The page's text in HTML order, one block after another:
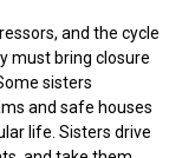
and the cycle
must bring closure
sisters
and safe houses
life. Sisters drive